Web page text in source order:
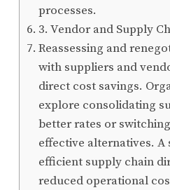
processes.
3. Vendor and Supply
Reassessing and
with suppliers and
direct cost savings.
explore consolidating
better rates or
effective alternatives. A
efficient supply chain
reduced operational